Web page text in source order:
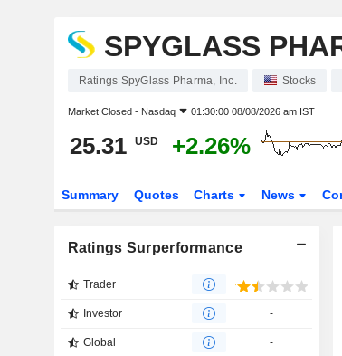
SPYGLASS
Ratings SpyGlass Pharma, Inc. Stocks
Market Closed - Nasdaq 01:30:00 08/08/2026 am IST
25.31 USD +2.26%
Summary Quotes Charts News
Ratings Surperformance
Trader
Investor -
Global -